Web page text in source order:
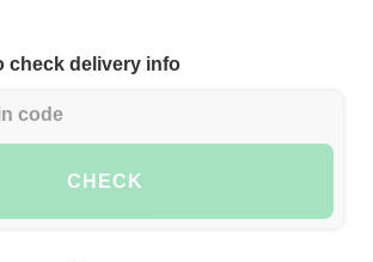
check delivery info
CHECK